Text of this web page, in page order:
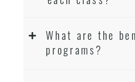
What are the
programs?